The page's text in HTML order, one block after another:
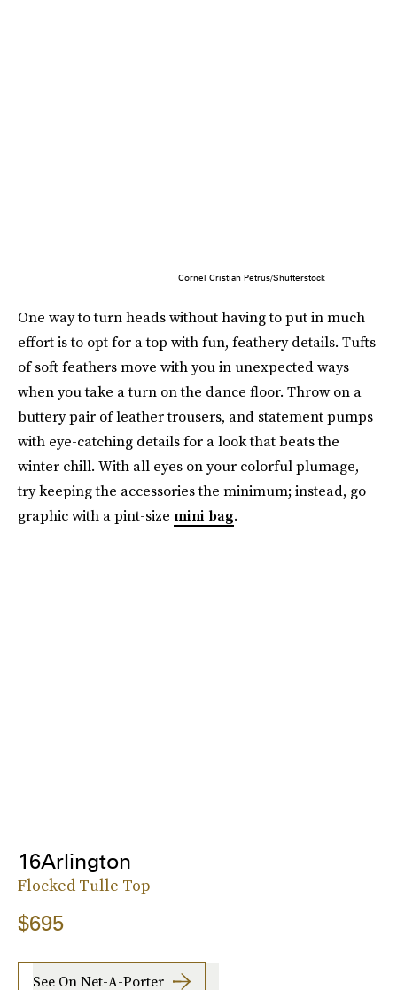
Cornel Cristian Petrus/Shutterstock
One way to turn heads without having to put in much
effort is to opt for a top with fun, feathery details. Tufts
of soft feathers move with you in unexpected ways
when you take a turn on the dance floor. Throw on a
buttery pair of leather trousers, and statement pumps
with eye-catching details for a look that beats the
winter chill. With all eyes on your colorful plumage,
try keeping the accessories the minimum; instead, go
graphic with a pint-size mini bag.
16Arlington
Flocked Tulle Top
$695
See On Net-A-Porter